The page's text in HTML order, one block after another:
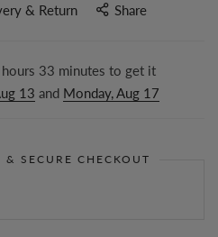
& Return Share
hours 33 minutes to get it
13 and Monday, Aug 17
& SECURE CHECKOUT